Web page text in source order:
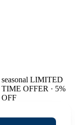
seasonal LIMITED
OFFER · 5%